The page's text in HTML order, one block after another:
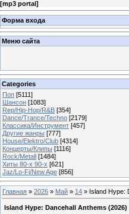
[mp3 portal]
Форма входа
Меню сайта
Categories
Поп [5111]
Шансон [1083]
Rep/Hip-Hop/R&B [354]
Dance/Trance/Techno [2179]
Классика/Инструмент [457]
Другие жанры [777]
House/Elektro/Club [4314]
Концерты/Клипы [1116]
Rock/Metall [1484]
Хиты 80-х 90-х [621]
Jaz/Lo-Fi/New Age [856]
Главная » 2026 » Май » 14 » Island Hype:
Island Hype: Dancehall Anthems (2026)